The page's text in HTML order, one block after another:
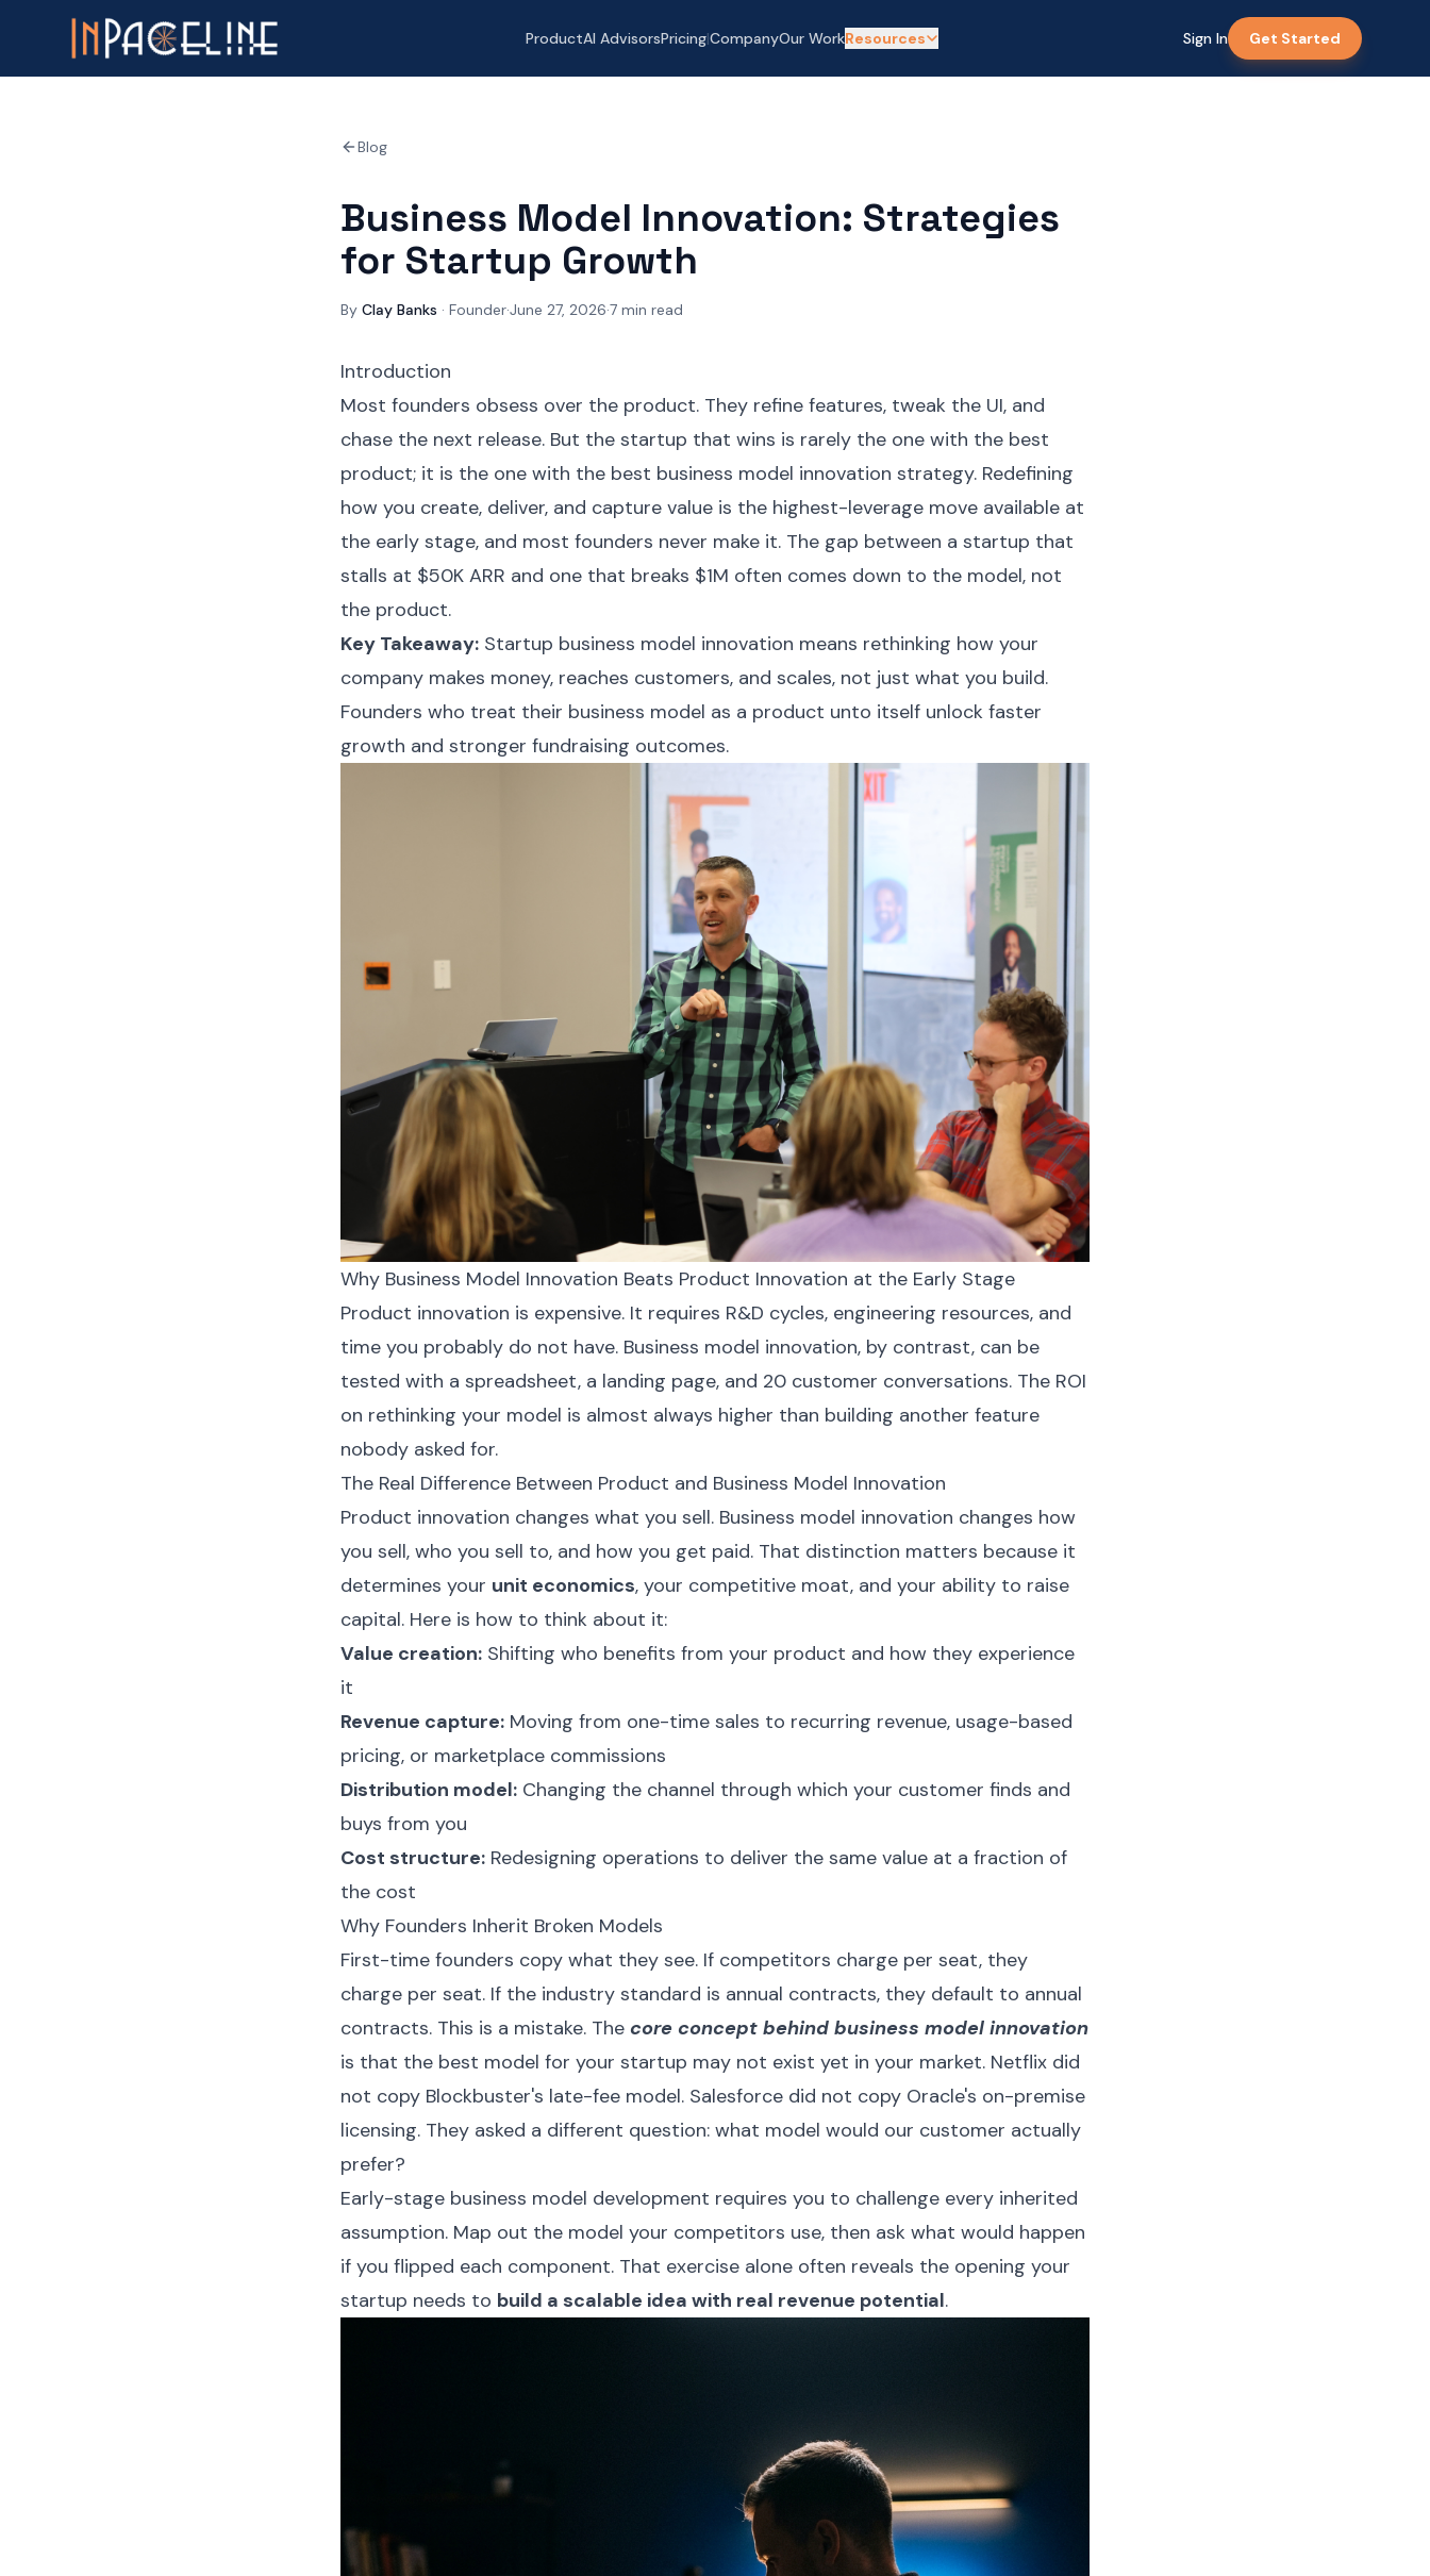
ProductAI AdvisorsPricing|CompanyOur WorkResources Sign In Get Started
Blog
Business Model Innovation: Strategies
for Startup Growth
By Clay Banks · Founder·June 27, 2026·7 min read
Introduction
Most founders obsess over the product. They refine features, tweak the UI, and
chase the next release. But the startup that wins is rarely the one with the best
product; it is the one with the best business model innovation strategy. Redefining
how you create, deliver, and capture value is the highest-leverage move available at
the early stage, and most founders never make it. The gap between a startup that
stalls at $50K ARR and one that breaks $1M often comes down to the model, not
the product.
Key Takeaway: Startup business model innovation means rethinking how your
company makes money, reaches customers, and scales, not just what you build.
Founders who treat their business model as a product unto itself unlock faster
growth and stronger fundraising outcomes.
Why Business Model Innovation Beats Product Innovation at the Early Stage
Product innovation is expensive. It requires R&D cycles, engineering resources, and
time you probably do not have. Business model innovation, by contrast, can be
tested with a spreadsheet, a landing page, and 20 customer conversations. The ROI
on rethinking your model is almost always higher than building another feature
nobody asked for.
The Real Difference Between Product and Business Model Innovation
Product innovation changes what you sell. Business model innovation changes how
you sell, who you sell to, and how you get paid. That distinction matters because it
determines your unit economics, your competitive moat, and your ability to raise
capital. Here is how to think about it:
Value creation: Shifting who benefits from your product and how they experience
it
Revenue capture: Moving from one-time sales to recurring revenue, usage-based
pricing, or marketplace commissions
Distribution model: Changing the channel through which your customer finds and
buys from you
Cost structure: Redesigning operations to deliver the same value at a fraction of
the cost
Why Founders Inherit Broken Models
First-time founders copy what they see. If competitors charge per seat, they
charge per seat. If the industry standard is annual contracts, they default to annual
contracts. This is a mistake. The core concept behind business model innovation
is that the best model for your startup may not exist yet in your market. Netflix did
not copy Blockbuster's late-fee model. Salesforce did not copy Oracle's on-premise
licensing. They asked a different question: what model would our customer actually
prefer?
Early-stage business model development requires you to challenge every inherited
assumption. Map out the model your competitors use, then ask what would happen
if you flipped each component. That exercise alone often reveals the opening your
startup needs to build a scalable idea with real revenue potential.